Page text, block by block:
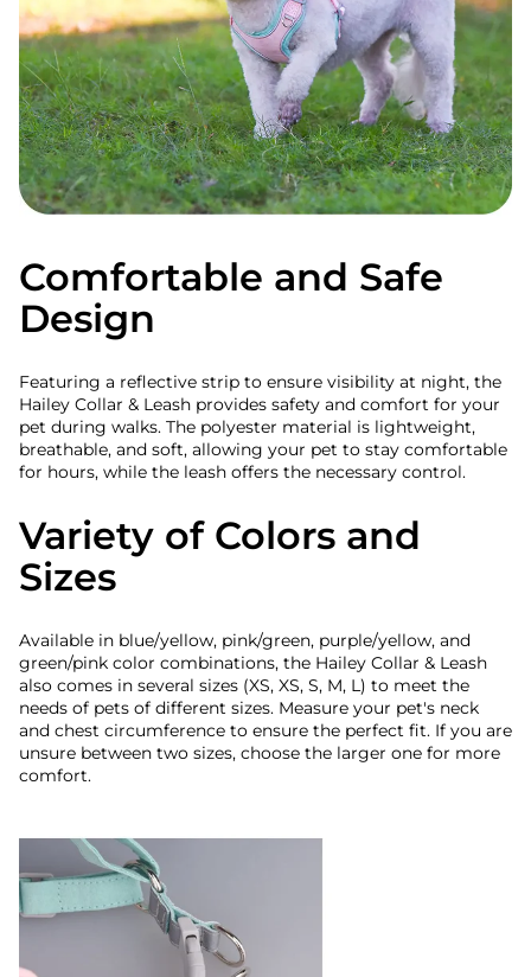
Comfortable and Safe
Design
Featuring a reflective strip to ensure visibility at night, the
Hailey Collar & Leash provides safety and comfort for your
pet during walks. The polyester material is lightweight,
breathable, and soft, allowing your pet to stay comfortable
for hours, while the leash offers the necessary control.
Variety of Colors and
Sizes
Available in blue/yellow, pink/green, purple/yellow, and
green/pink color combinations, the Hailey Collar & Leash
also comes in several sizes (XS, XS, S, M, L) to meet the
needs of pets of different sizes. Measure your pet's neck
and chest circumference to ensure the perfect fit. If you are
unsure between two sizes, choose the larger one for more
comfort.